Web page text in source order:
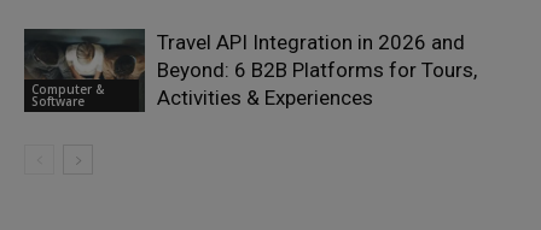
Computer &
Software
Travel API Integration in 2026 and
Beyond: 6 B2B Platforms for Tours,
Activities & Experiences